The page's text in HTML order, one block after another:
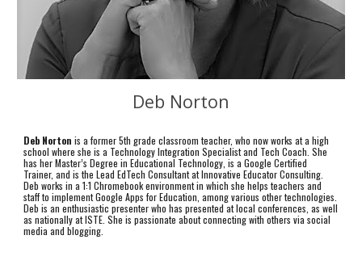
Deb Norton
Deb Norton is a former 5th grade classroom teacher, who now works at a high
school where she is a Technology Integration Specialist and Tech Coach. She
has her Master’s Degree in Educational Technology, is a Google Certified
Trainer, and is the Lead EdTech Consultant at Innovative Educator Consulting.
Deb works in a 1:1 Chromebook environment in which she helps teachers and
staff to implement Google Apps for Education, among various other technologies.
Deb is an enthusiastic presenter who has presented at local conferences, as well
as nationally at ISTE. She is passionate about connecting with others via social
media and blogging.